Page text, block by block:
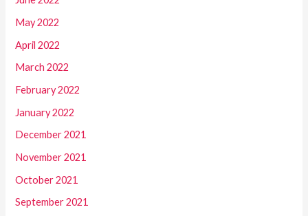
May 2022
April 2022
March 2022
February 2022
January 2022
December 2021
November 2021
October 2021
September 2021